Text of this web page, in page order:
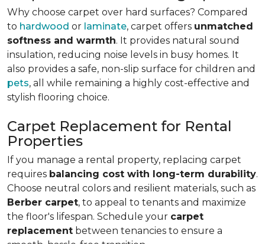
Why choose carpet over hard surfaces? Compared
to hardwood or laminate, carpet offers unmatched
softness and warmth. It provides natural sound
insulation, reducing noise levels in busy homes. It
also provides a safe, non-slip surface for children and
pets, all while remaining a highly cost-effective and
stylish flooring choice.
Carpet Replacement for Rental
Properties
If you manage a rental property, replacing carpet
requires balancing cost with long-term durability.
Choose neutral colors and resilient materials, such as
Berber carpet, to appeal to tenants and maximize
the floor's lifespan. Schedule your carpet
replacement between tenancies to ensure a